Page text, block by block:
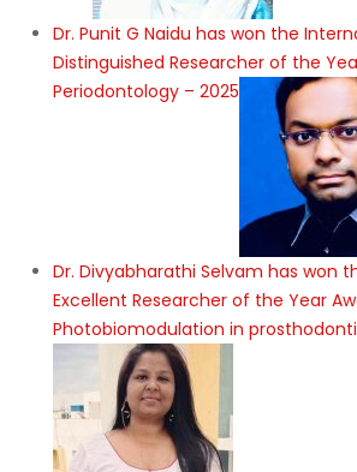
Dr. Punit G Naidu has won the
Distinguished Researcher of the
Periodontology – 2025
Dr. Divyabharathi Selvam has won
Excellent Researcher of the Year
Photobiomodulation in